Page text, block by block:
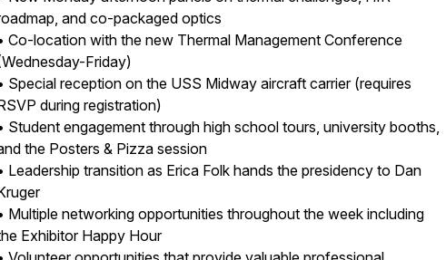
and co-packaged optics
Co-location with the new Thermal Management Conference
Friday)
Special reception on the USS Midway aircraft carrier (requires
during registration)
Student engagement through high school tours, university booths,
the Posters & Pizza session
Leadership transition as Erica Folk hands the presidency to Dan
Multiple networking opportunities throughout the week including
Exhibitor Happy Hour